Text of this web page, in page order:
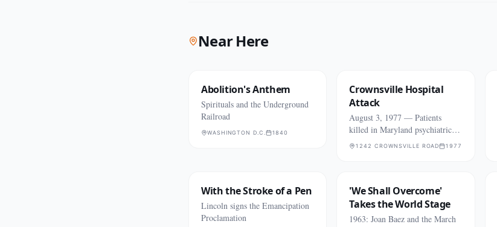
Near Here
Abolition's Anthem
Spirituals and the Underground
Railroad
WASHINGTON D.C. 1840
Crownsville Hospital
Attack
August 3, 1977 — Patients
killed in Maryland psychiatric
hospital fire
1242 CROWNSVILLE ROAD 1977
With the Stroke of a Pen
Lincoln signs the Emancipation
Proclamation
'We Shall Overcome'
Takes the World Stage
1963: Joan Baez and the March